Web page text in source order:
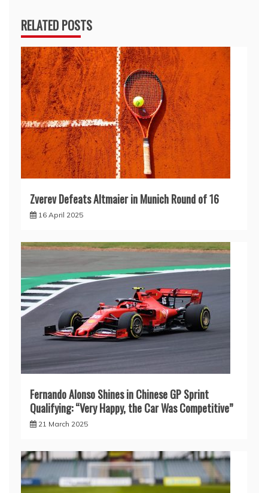
RELATED POSTS
Zverev Defeats Altmaier in Munich Round of 16
16 April 2025
Fernando Alonso Shines in Chinese GP Sprint
Qualifying: “Very Happy, the Car Was Competitive”
21 March 2025